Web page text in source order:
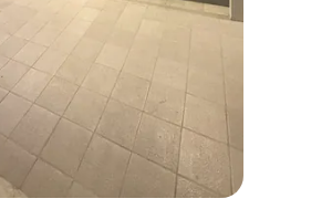
10 reviews